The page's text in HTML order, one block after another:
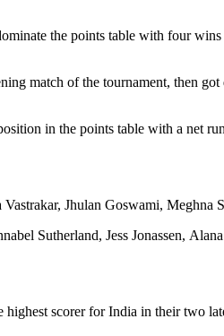
the points table with four wins
match of the tournament, then
in the points table with a net
Jhulan Goswami, Meghna
Sutherland, Jess Jonassen,
scorer for India in their two